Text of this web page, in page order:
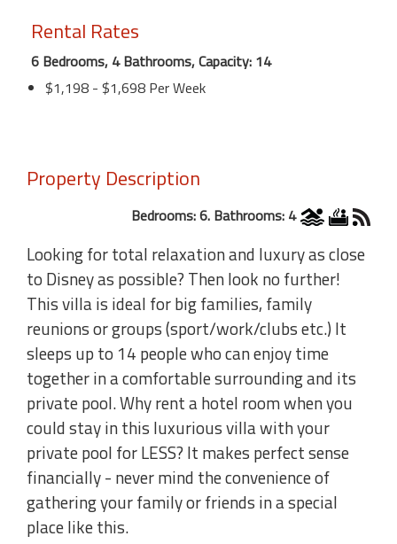
Rental Rates
6 Bedrooms, 4 Bathrooms, Capacity: 14
$1,198 - $1,698 Per Week
Property Description
Bedrooms: 6. Bathrooms: 4
Looking for total relaxation and luxury as close
to Disney as possible? Then look no further!
This villa is ideal for big families, family
reunions or groups (sport/work/clubs etc.) It
sleeps up to 14 people who can enjoy time
together in a comfortable surrounding and its
private pool. Why rent a hotel room when you
could stay in this luxurious villa with your
private pool for LESS? It makes perfect sense
financially - never mind the convenience of
gathering your family or friends in a special
place like this.